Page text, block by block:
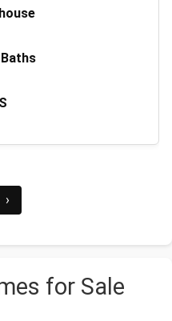
›
for Sale